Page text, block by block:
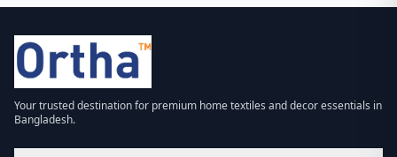
Your trusted destination for premium home textiles and decor essentials in
Bangladesh.